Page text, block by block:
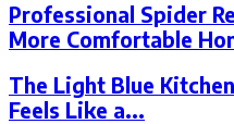
Professional Spider
More Comfortable
The Light Blue
Feels Like a...